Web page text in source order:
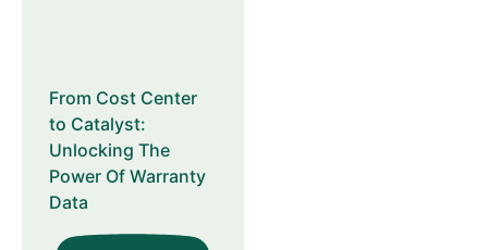
From Cost Center
to Catalyst:
Unlocking The
Power Of Warranty
Data